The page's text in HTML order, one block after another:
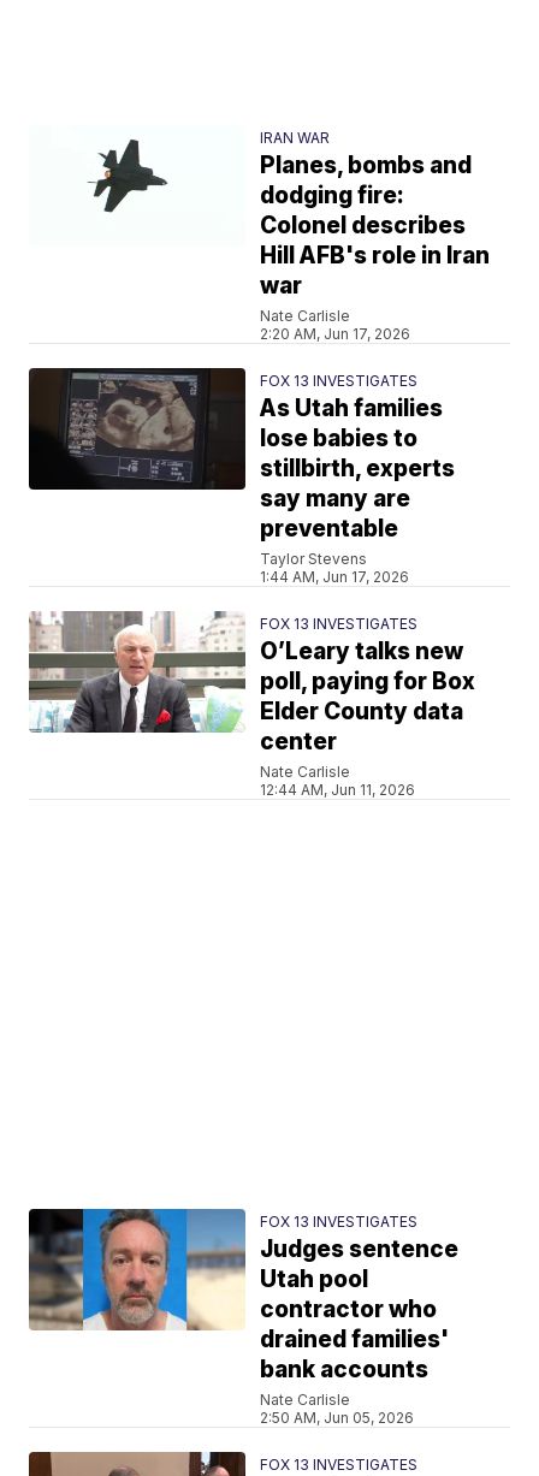
IRAN WAR
Planes, bombs and
dodging fire:
Colonel describes
Hill AFB's role in Iran
war
Nate Carlisle
2:20 AM, Jun 17, 2026
FOX 13 INVESTIGATES
As Utah families
lose babies to
stillbirth, experts
say many are
preventable
Taylor Stevens
1:44 AM, Jun 17, 2026
FOX 13 INVESTIGATES
O’Leary talks new
poll, paying for Box
Elder County data
center
Nate Carlisle
12:44 AM, Jun 11, 2026
FOX 13 INVESTIGATES
Judges sentence
Utah pool
contractor who
drained families'
bank accounts
Nate Carlisle
2:50 AM, Jun 05, 2026
FOX 13 INVESTIGATES